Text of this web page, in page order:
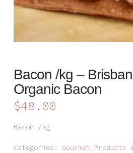
Bacon /kg –
Organic Bacon
$48.00
Bacon /kg
Categories: Gourmet Products